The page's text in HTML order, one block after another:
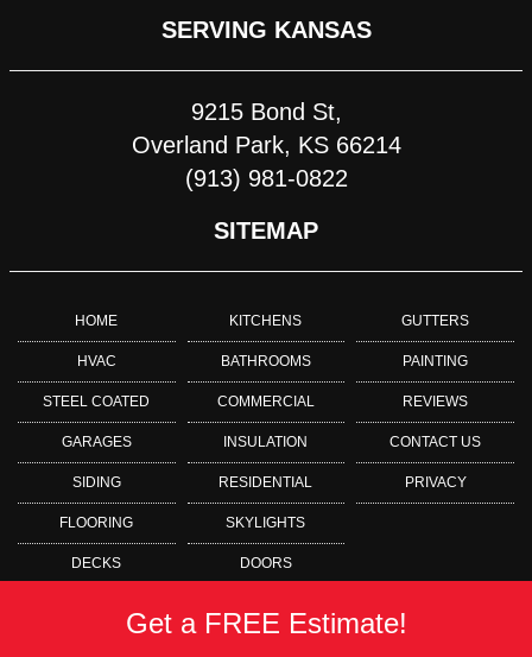
SERVING KANSAS
9215 Bond St,
Overland Park, KS 66214
(913) 981-0822
SITEMAP
HOME
HVAC
STEEL COATED
GARAGES
SIDING
FLOORING
DECKS
KITCHENS
BATHROOMS
COMMERCIAL
INSULATION
RESIDENTIAL
SKYLIGHTS
DOORS
GUTTERS
PAINTING
REVIEWS
CONTACT US
PRIVACY
Get a FREE Estimate!